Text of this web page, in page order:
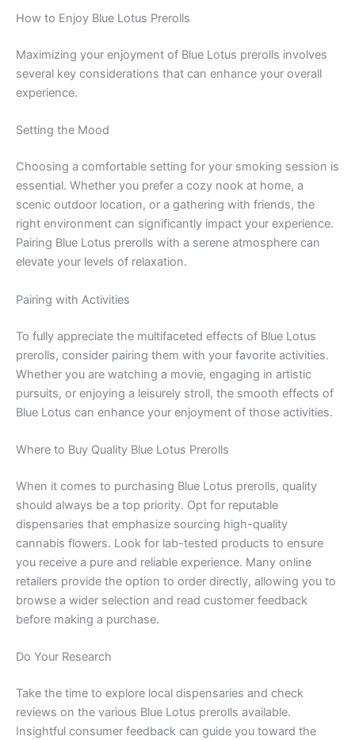
How to Enjoy Blue Lotus Prerolls
Maximizing your enjoyment of Blue Lotus prerolls involves
several key considerations that can enhance your overall
experience.
Setting the Mood
Choosing a comfortable setting for your smoking session is
essential. Whether you prefer a cozy nook at home, a
scenic outdoor location, or a gathering with friends, the
right environment can significantly impact your experience.
Pairing Blue Lotus prerolls with a serene atmosphere can
elevate your levels of relaxation.
Pairing with Activities
To fully appreciate the multifaceted effects of Blue Lotus
prerolls, consider pairing them with your favorite activities.
Whether you are watching a movie, engaging in artistic
pursuits, or enjoying a leisurely stroll, the smooth effects of
Blue Lotus can enhance your enjoyment of those activities.
Where to Buy Quality Blue Lotus Prerolls
When it comes to purchasing Blue Lotus prerolls, quality
should always be a top priority. Opt for reputable
dispensaries that emphasize sourcing high-quality
cannabis flowers. Look for lab-tested products to ensure
you receive a pure and reliable experience. Many online
retailers provide the option to order directly, allowing you to
browse a wider selection and read customer feedback
before making a purchase.
Do Your Research
Take the time to explore local dispensaries and check
reviews on the various Blue Lotus prerolls available.
Insightful consumer feedback can guide you toward the